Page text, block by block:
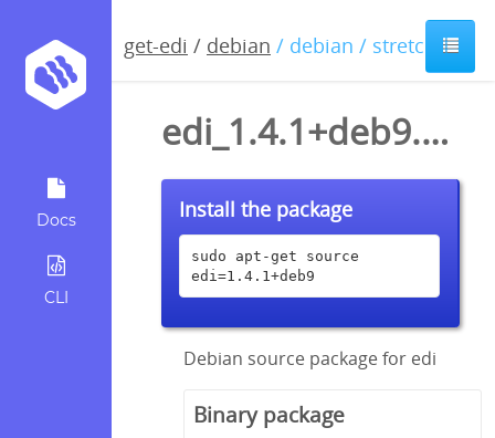
Docs
CLI
get-edi / debian / debian / stretch
edi_1.4.1+deb9.dsc
Install the package
sudo apt-get source
edi=1.4.1+deb9
Debian source package for edi
Binary package